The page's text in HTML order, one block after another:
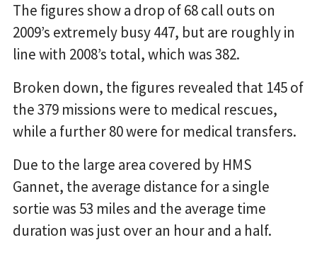
The figures show a drop of 68 call outs on
2009’s extremely busy 447, but are roughly in
line with 2008’s total, which was 382.
Broken down, the figures revealed that 145 of
the 379 missions were to medical rescues,
while a further 80 were for medical transfers.
Due to the large area covered by HMS
Gannet, the average distance for a single
sortie was 53 miles and the average time
duration was just over an hour and a half.